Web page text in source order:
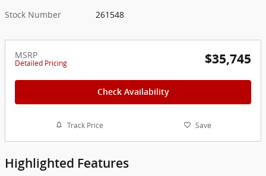
Stock Number
261548
MSRP
Detailed Pricing $35,745
Check Availability
Track Price Save
Highlighted Features